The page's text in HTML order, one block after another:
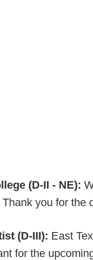
(D-II - NE):
you for the
(D-III): East
for the